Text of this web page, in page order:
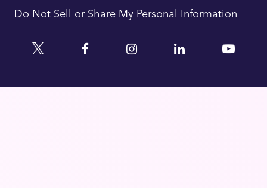
Do Not Sell or Share My Personal Information
FacebookInstagramLinkedin